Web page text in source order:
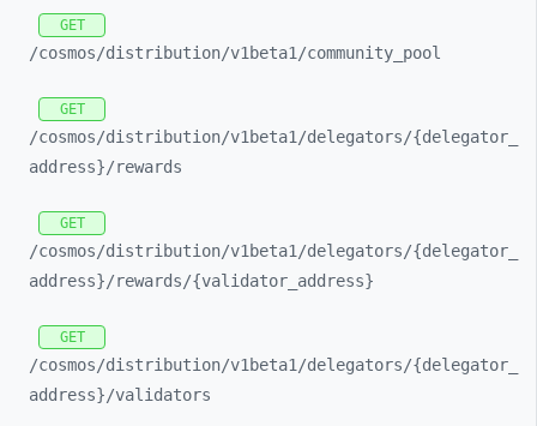
GET
/cosmos/distribution/v1beta1/community_ pool
GET
/cosmos/distribution/v1beta1/delegators/{delegator_
address}/rewards
GET
/cosmos/distribution/v1beta1/delegators/{delegator_
address}/rewards/{validator_ address}
GET
/cosmos/distribution/v1beta1/delegators/{delegator_
address}/validators